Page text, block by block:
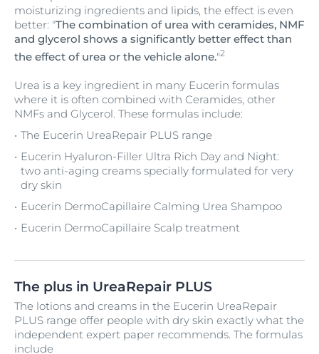
moisturizing ingredients and lipids, the effect is even
better: "The combination of urea with ceramides, NMF
and glycerol shows a significantly better effect than
the effect of urea or the vehicle alone."2
Urea is a key ingredient in many Eucerin formulas
where it is often combined with Ceramides, other
NMFs and Glycerol. These formulas include:
The Eucerin UreaRepair PLUS range
Eucerin Hyaluron-Filler Ultra Rich Day and Night:
two anti-aging creams specially formulated for very
dry skin
Eucerin DermoCapillaire Calming Urea Shampoo
Eucerin DermoCapillaire Scalp treatment
The plus in UreaRepair PLUS
The lotions and creams in the Eucerin UreaRepair
PLUS range offer people with dry skin exactly what the
independent expert paper recommends. The formulas
include